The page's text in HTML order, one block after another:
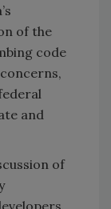
of the
code
and
of